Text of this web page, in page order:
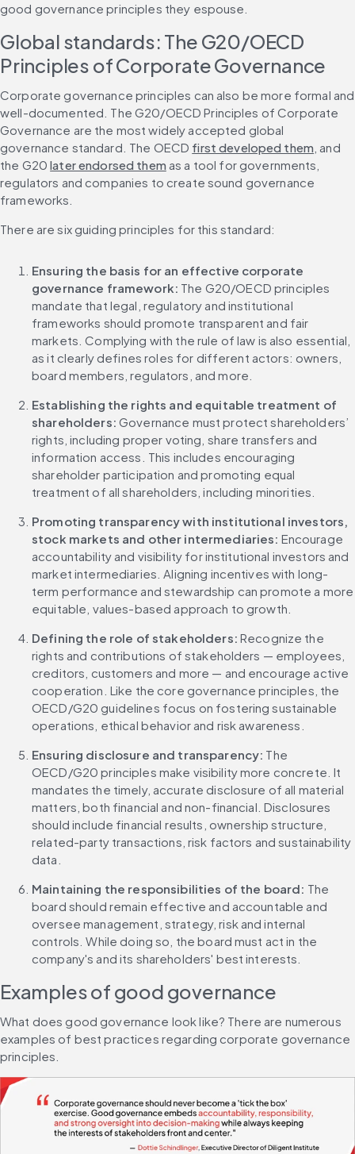
good governance principles they espouse.
Global standards: The G20/OECD
Principles of Corporate Governance
Corporate governance principles can also be more formal and
well-documented. The G20/OECD Principles of Corporate
Governance are the most widely accepted global
governance standard. The OECD first developed them , and
the G20 later endorsed them as a tool for governments,
regulators and companies to create sound governance
frameworks.
There are six guiding principles for this standard:
Ensuring the basis for an effective corporate
governance framework: The G20/OECD principles
mandate that legal, regulatory and institutional
frameworks should promote transparent and fair
markets. Complying with the rule of law is also essential,
as it clearly defines roles for different actors: owners,
board members, regulators, and more.
Establishing the rights and equitable treatment of
shareholders: Governance must protect shareholders’
rights, including proper voting, share transfers and
information access. This includes encouraging
shareholder participation and promoting equal
treatment of all shareholders, including minorities.
Promoting transparency with institutional investors,
stock markets and other intermediaries: Encourage
accountability and visibility for institutional investors and
market intermediaries. Aligning incentives with long-
term performance and stewardship can promote a more
equitable, values-based approach to growth.
Defining the role of stakeholders: Recognize the
rights and contributions of stakeholders — employees,
creditors, customers and more — and encourage active
cooperation. Like the core governance principles, the
OECD/G20 guidelines focus on fostering sustainable
operations, ethical behavior and risk awareness.
Ensuring disclosure and transparency: The
OECD/G20 principles make visibility more concrete. It
mandates the timely, accurate disclosure of all material
matters, both financial and non-financial. Disclosures
should include financial results, ownership structure,
related-party transactions, risk factors and sustainability
data.
Maintaining the responsibilities of the board: The
board should remain effective and accountable and
oversee management, strategy, risk and internal
controls. While doing so, the board must act in the
company's and its shareholders' best interests.
Examples of good governance
What does good governance look like? There are numerous
examples of best practices regarding corporate governance
principles.